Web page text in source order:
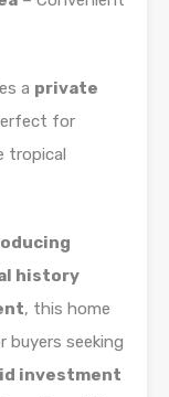
a private
for
tropical
history
, this home
seeking
investment